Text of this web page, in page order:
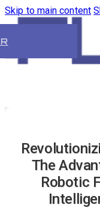
Skip to main content
The
Robotic